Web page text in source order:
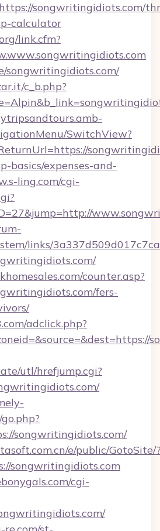
songwritingidiots.com/
calculator
link.cfm?
songwritingidiots.com/
c_b.php?
SwitchView?
basics/expenses-and-
ling.com/cgi-
links/
counter.asp?
fers-
adclick.php?
utl/hrefjump.cgi?
songwritingidiots.com/
e/public/GotoSite/
songwritingidiots.com
cgi-